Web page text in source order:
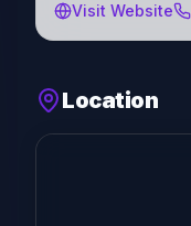
Visit Website
Location